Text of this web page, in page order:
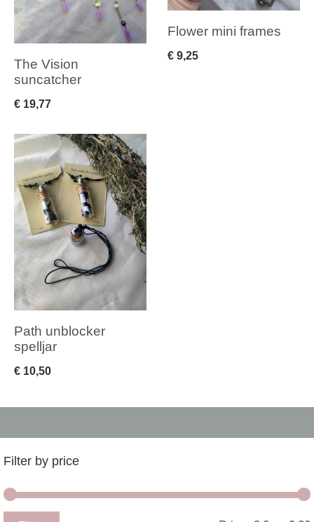
The Vision
suncatcher
€ 19,77
Flower mini frames
€ 9,25
Path unblocker
spelljar
€ 10,50
Filter by price